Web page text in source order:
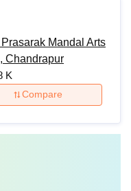
Mandal Arts
Chandrapur
K
Compare